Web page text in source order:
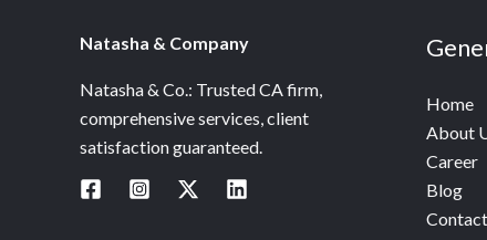
Natasha & Company
Natasha & Co.: Trusted CA firm,
comprehensive services, client
satisfaction guaranteed.
Home
About
Career
Blog